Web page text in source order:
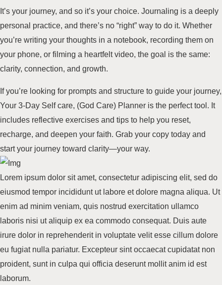
It’s your journey, and so it’s your choice. Journaling is a deeply
personal practice, and there’s no “right” way to do it. Whether
you’re writing your thoughts in a notebook, recording them on
your phone, or filming a heartfelt video, the goal is the same:
clarity, connection, and growth.
If you’re looking for prompts and structure to guide your journey,
Your 3-Day Self care, (God Care) Planner is the perfect tool. It
includes reflective exercises and tips to help you reset,
recharge, and deepen your faith. Grab your copy today and
start your journey toward clarity—your way.
Lorem ipsum dolor sit amet, consectetur adipiscing elit, sed do
eiusmod tempor incididunt ut labore et dolore magna aliqua. Ut
enim ad minim veniam, quis nostrud exercitation ullamco
laboris nisi ut aliquip ex ea commodo consequat. Duis aute
irure dolor in reprehenderit in voluptate velit esse cillum dolore
eu fugiat nulla pariatur. Excepteur sint occaecat cupidatat non
proident, sunt in culpa qui officia deserunt mollit anim id est
laborum.